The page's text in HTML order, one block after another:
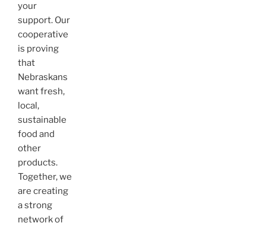
your
support. Our
cooperative
is proving
that
Nebraskans
want fresh,
local,
sustainable
food and
other
products.
Together, we
are creating
a strong
network of